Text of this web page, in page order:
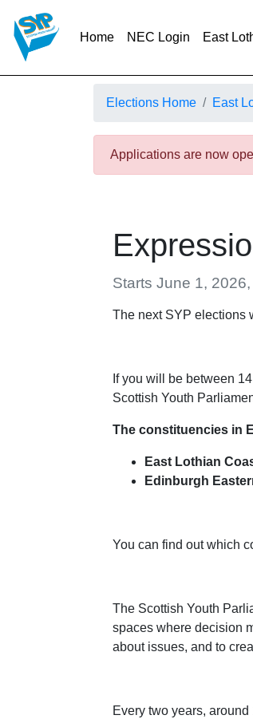
Home(current)
NEC Login East
Elections Home East
Applications are now
Starts June 1,
The next SYP elections
If you will be between
Scottish Youth
The constituencies in
East Lothian
Edinburgh
You can find out which
The Scottish Youth
spaces where decision
about issues, and to
Every two years,